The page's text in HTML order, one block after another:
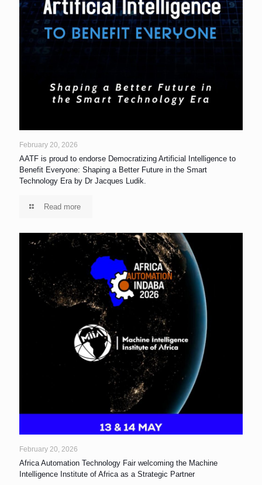
February 20, 2026
AATF is proud to endorse Democratizing Artificial Intelligence to
Benefit Everyone: Shaping a Better Future in the Smart
Technology Era by Dr Jacques Ludik.
Read more
February 20, 2026
Africa Automation Technology Fair welcoming the Machine
Intelligence Institute of Africa as a Strategic Partner